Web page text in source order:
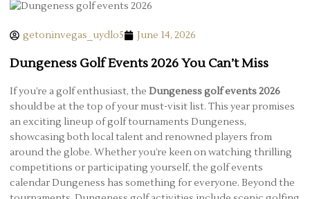
getoninvegas_uydlo5 June 14, 2026
Dungeness Golf Events 2026 You Can’t Miss
If you’re a golf enthusiast, the Dungeness golf events 2026
should be at the top of your must-visit list. This year promises
an exciting lineup of golf tournaments Dungeness,
showcasing both local talent and renowned players from
around the globe. Whether you’re keen on watching thrilling
competitions or participating yourself, the golf events
calendar Dungeness has something for everyone. Beyond the